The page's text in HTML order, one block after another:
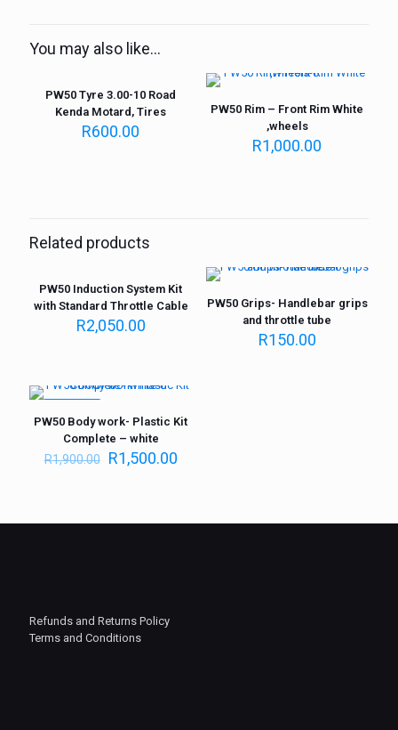
You may also like…
PW50 Tyre 3.00-10 Road
Kenda Motard, Tires
R600.00
PW50 Rim – Front Rim White
,wheels
R1,000.00
Related products
PW50 Induction System Kit
with Standard Throttle Cable
R2,050.00
PW50 Grips- Handlebar grips
and throttle tube
R150.00
PW50 Body work- Plastic Kit
Complete – white
R1,900.00 R1,500.00
Refunds and Returns Policy
Terms and Conditions